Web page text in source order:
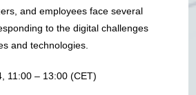
and employees face several
to the digital challenges
and technologies.
11:00 – 13:00 (CET)